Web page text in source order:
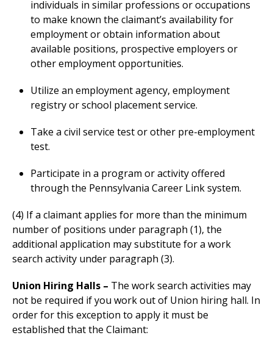
individuals in similar professions or occupations
to make known the claimant’s availability for
employment or obtain information about
available positions, prospective employers or
other employment opportunities.
Utilize an employment agency, employment
registry or school placement service.
Take a civil service test or other pre-employment
test.
Participate in a program or activity offered
through the Pennsylvania Career Link system.
(4) If a claimant applies for more than the minimum
number of positions under paragraph (1), the
additional application may substitute for a work
search activity under paragraph (3).
Union Hiring Halls – The work search activities may
not be required if you work out of Union hiring hall. In
order for this exception to apply it must be
established that the Claimant: